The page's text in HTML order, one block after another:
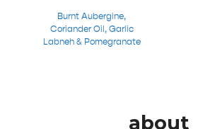
Burnt Aubergine,
Coriander Oil, Garlic
Labneh & Pomegranate
about